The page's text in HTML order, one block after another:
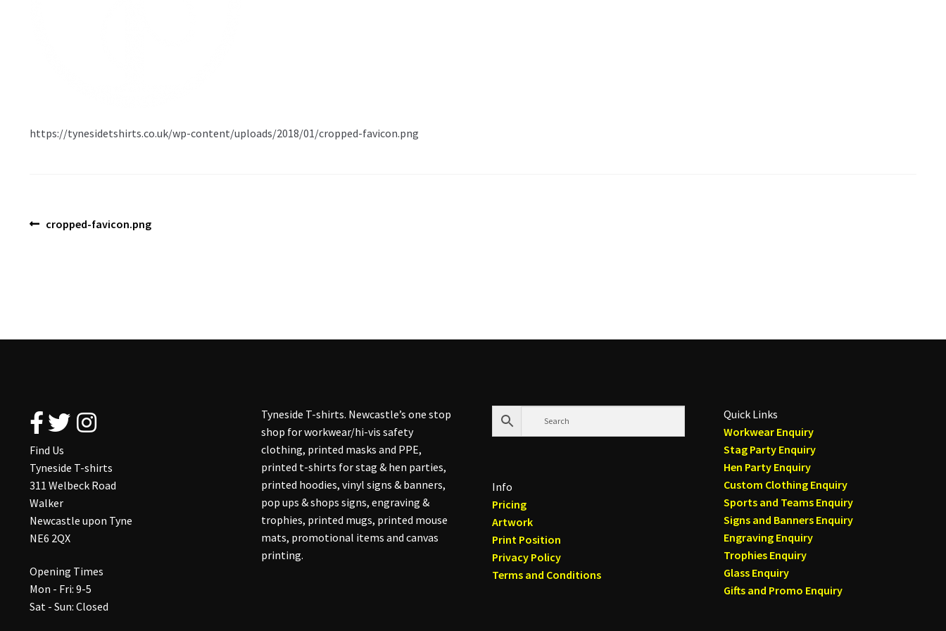
https://tynesidetshirts.co.uk/wp-content/uploads/2018/01/cropped-favicon.png
Post
Previous
cropped-favicon.png
Find Us
Tyneside T-shirts
311 Welbeck Road
Walker
Newcastle upon Tyne
NE6 2QX
Opening Times
Mon - Fri: 9-5
Sat - Sun: Closed
Tyneside T-shirts. Newcastle’s one stop
shop for workwear/hi-vis safety
clothing, printed masks and PPE,
printed t-shirts for stag & hen parties,
printed hoodies, vinyl signs & banners,
pop ups & shops signs, engraving &
trophies, printed mugs, printed mouse
mats, promotional items and canvas
printing.
Info
Pricing
Artwork
Print Position
Privacy Policy
Terms and Conditions
Quick Links
Workwear Enquiry
Stag Party Enquiry
Hen Party Enquiry
Custom Clothing Enquiry
Sports and Teams Enquiry
Signs and Banners Enquiry
Engraving Enquiry
Trophies Enquiry
Glass Enquiry
Gifts and Promo Enquiry